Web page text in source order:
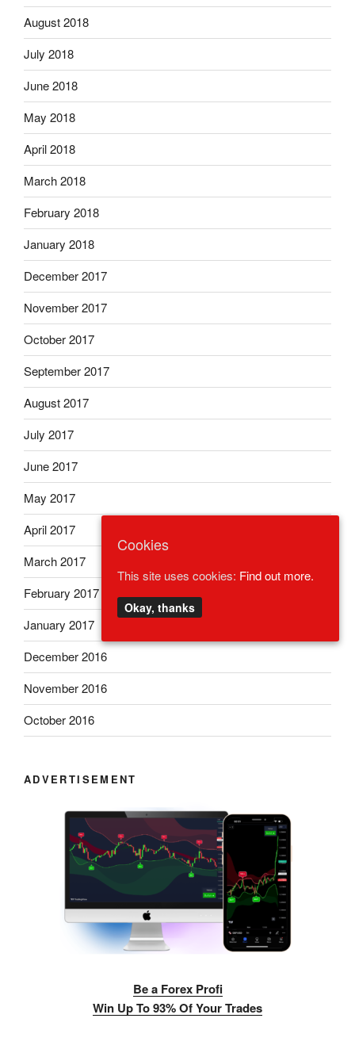
August 2018
July 2018
June 2018
May 2018
April 2018
March 2018
February 2018
January 2018
December 2017
November 2017
October 2017
September 2017
August 2017
July 2017
June 2017
May 2017
April 2017
March 2017
February 2017
January 2017
December 2016
November 2016
October 2016
ADVERTISEMENT
Be a Forex Profi
Win Up To 93% Of Your Trades
Cookies
This site uses cookies: Find out more.
Okay, thanks